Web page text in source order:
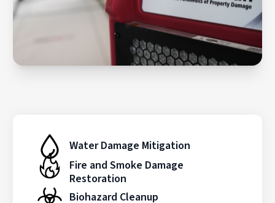
Water Damage Mitigation
Fire and Smoke Damage
Restoration
Biohazard Cleanup